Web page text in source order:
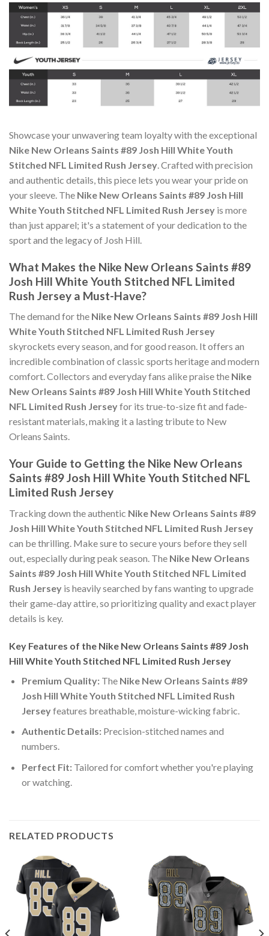
Showcase your unwavering team loyalty with the exceptional
Nike New Orleans Saints #89 Josh Hill White Youth
Stitched NFL Limited Rush Jersey. Crafted with precision
and authentic details, this piece lets you wear your pride on
your sleeve. The Nike New Orleans Saints #89 Josh Hill
White Youth Stitched NFL Limited Rush Jersey is more
than just apparel; it's a statement of your dedication to the
sport and the legacy of Josh Hill.
What Makes the Nike New Orleans Saints #89
Josh Hill White Youth Stitched NFL Limited
Rush Jersey a Must-Have?
The demand for the Nike New Orleans Saints #89 Josh Hill
White Youth Stitched NFL Limited Rush Jersey
skyrockets every season, and for good reason. It offers an
incredible combination of classic sports heritage and modern
comfort. Collectors and everyday fans alike praise the Nike
New Orleans Saints #89 Josh Hill White Youth Stitched
NFL Limited Rush Jerseyfor its true-to-size fit and fade-
resistant materials, making it a lasting tribute to New
Orleans Saints.
Your Guide to Getting the Nike New Orleans
Saints #89 Josh Hill White Youth Stitched NFL
Limited Rush Jersey
Tracking down the authentic Nike New Orleans Saints #89
Josh Hill White Youth Stitched NFL Limited Rush Jersey
can be thrilling. Make sure to secure yours before they sell
out, especially during peak season. The Nike New Orleans
Saints #89 Josh Hill White Youth Stitched NFL Limited
Rush Jersey is heavily searched by fans wanting to upgrade
their game-day attire, so prioritizing quality and exact player
details is key.
Key Features of the Nike New Orleans Saints #89 Josh
Hill White Youth Stitched NFL Limited Rush Jersey
Premium Quality:The Nike New Orleans Saints #89
Josh Hill White Youth Stitched NFL Limited Rush
Jerseyfeatures breathable, moisture-wicking fabric.
Authentic Details:Precision-stitched names and
numbers.
Perfect Fit:Tailored for comfort whether you're playing
or watching.
RELATED PRODUCTS